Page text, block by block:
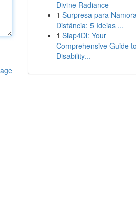
Divine Radiance
1 Surpresa para
Distância: 5 Ideias ...
1 Siap4Di: Your
Comprehensive Guide to
Disability...